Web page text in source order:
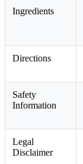
Ingredients
Directions
Safety
Information
Legal
Disclaimer